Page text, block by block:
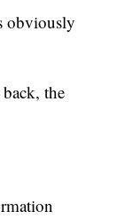
obviously
the